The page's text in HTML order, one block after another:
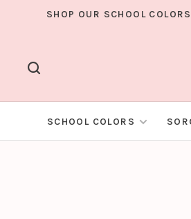
SHOP OUR SCHOOL
SCHOOL COLORS